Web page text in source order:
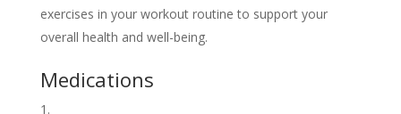
exercises in your workout routine to support your
overall health and well-being.
Medications